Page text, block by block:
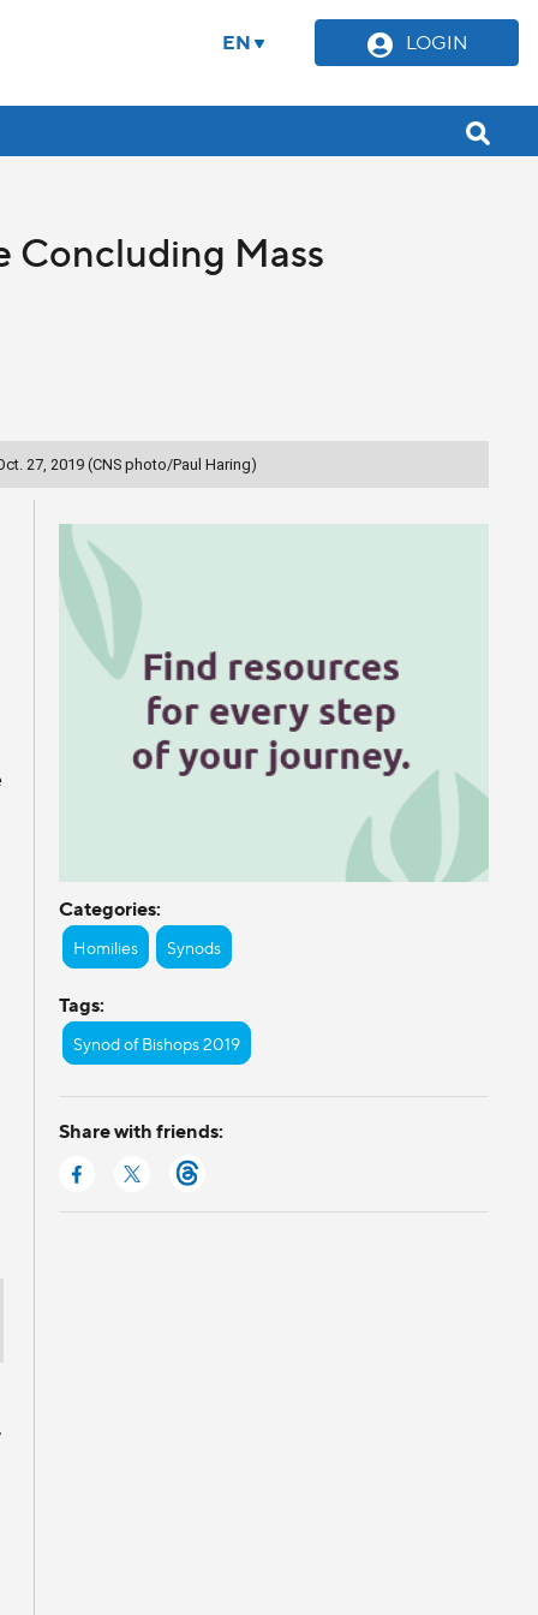
EN LOGIN
Concluding Mass
27, 2019 (CNS photo/Paul Haring)
Categories:
Homilies Synods
Tags:
Synod of Bishops 2019
Share with friends: